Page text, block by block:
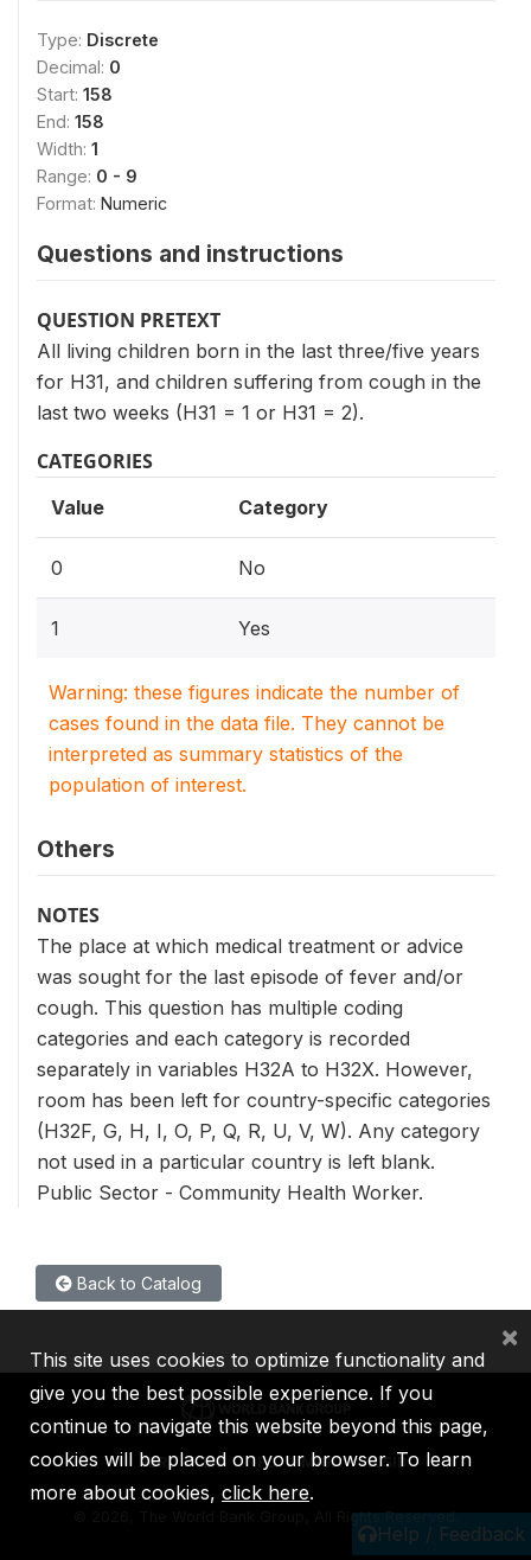
Type: Discrete
Decimal: 0
Start: 158
End: 158
Width: 1
Range: 0 - 9
Format: Numeric
Questions and instructions
QUESTION PRETEXT
All living children born in the last three/five years
for H31, and children suffering from cough in the
last two weeks (H31 = 1 or H31 = 2).
CATEGORIES
Value Category
0 No
1 Yes
Warning: these figures indicate the number of
cases found in the data file. They cannot be
interpreted as summary statistics of the
population of interest.
Others
NOTES
The place at which medical treatment or advice
was sought for the last episode of fever and/or
cough. This question has multiple coding
categories and each category is recorded
separately in variables H32A to H32X. However,
room has been left for country-specific categories
(H32F, G, H, I, O, P, Q, R, U, V, W). Any category
not used in a particular country is left blank.
Public Sector - Community Health Worker.
Back to Catalog
Help / Feedback
IBRD IDA IFC MIGA ICSID
2026, The World Bank Group, All Rights Reserved.
This site uses cookies to optimize functionality and
give you the best possible experience. If you
continue to navigate this website beyond this page,
cookies will be placed on your browser. To learn
more about cookies, click here.
×